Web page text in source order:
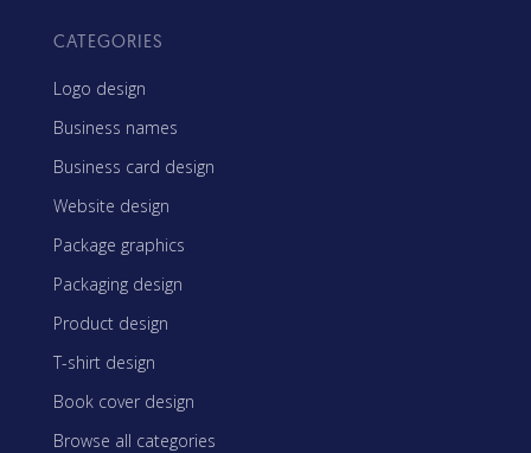
CATEGORIES
Logo design
Business names
Business card design
Website design
Package graphics
Packaging design
Product design
T-shirt design
Book cover design
Browse all categories